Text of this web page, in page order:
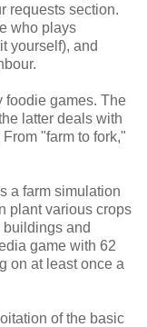
requests section.
who plays
yourself), and
foodie games. The
latter deals with
"farm to fork,"
a farm simulation
plant various crops
buildings and
game with 62
on at least once a
of the basic